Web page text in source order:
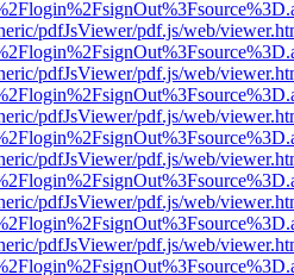
pdfJsViewer/pdf.js/web/
pdfJsViewer/pdf.js/web/
pdfJsViewer/pdf.js/web/
pdfJsViewer/pdf.js/web/
pdfJsViewer/pdf.js/web/
pdfJsViewer/pdf.js/web/